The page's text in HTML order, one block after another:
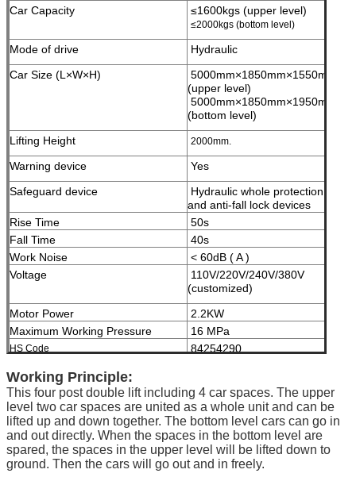
Car Capacity
≤1600kgs (upper level)
≤2000kgs (bottom level)
Mode of drive
Hydraulic
Car Size (L×W×H)
5000mm×1850mm×1550mm;
(upper level)
5000mm×1850mm×1950mm;
(bottom level)
Lifting Height
2000mm.
Warning device
Yes
Safeguard device
Hydraulic whole protection
and anti-fall lock devices
Rise Time
50s
Fall Time
40s
Work Noise
< 60dB ( A )
Voltage
110V/220V/240V/380V
(customized)
Motor Power
2.2KW
Maximum Working Pressure
16 MPa
HS Code
84254290
Color
Black, Red, Blue, Grey,
Yellow etc. ( customized
according to user demand )
Certificate
ISO9001 and CE
Working Principle:
This four post double lift including 4 car spaces. The upper
level two car spaces are united as a whole unit and can be
lifted up and down together. The bottom level cars can go in
and out directly. When the spaces in the bottom level are
spared, the spaces in the upper level will be lifted down to
ground. Then the cars will go out and in freely.